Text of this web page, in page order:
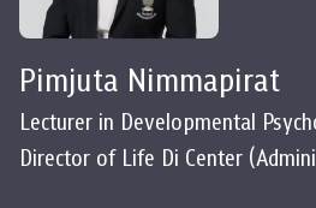
Pimjuta Nimmapirat
Lecturer in Developmental
Director of Life Di Center